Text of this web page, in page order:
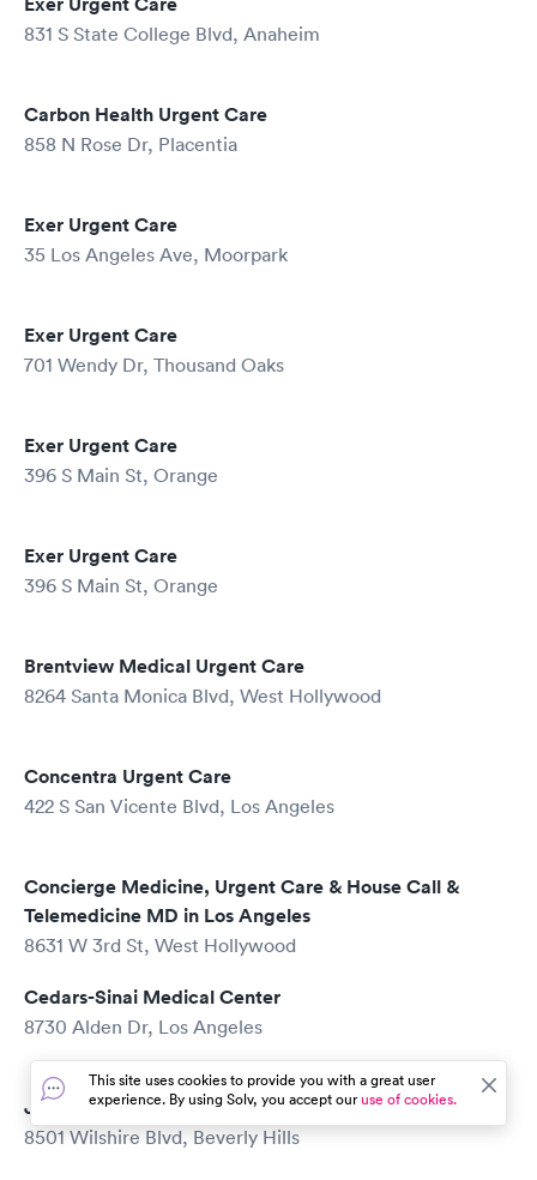
831 S State College Blvd, Anaheim
Carbon Health Urgent Care
858 N Rose Dr, Placentia
Exer Urgent Care
35 Los Angeles Ave, Moorpark
Exer Urgent Care
701 Wendy Dr, Thousand Oaks
Exer Urgent Care
396 S Main St, Orange
Exer Urgent Care
396 S Main St, Orange
Brentview Medical Urgent Care
8264 Santa Monica Blvd, West Hollywood
Concentra Urgent Care
422 S San Vicente Blvd, Los Angeles
Concierge Medicine, Urgent Care & House Call &
Telemedicine MD in Los Angeles
8631 W 3rd St, West Hollywood
Cedars-Sinai Medical Center
8730 Alden Dr, Los Angeles
Joe Kim, MD
8501 Wilshire Blvd, Beverly Hills
This site uses cookies to provide you with a great user
experience. By using Solv, you accept ouruse of cookies.